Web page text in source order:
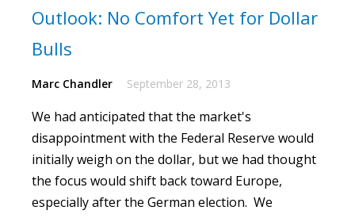
Outlook: No Comfort Yet for Dollar
Bulls
Marc Chandler September 28, 2013
We had anticipated that the market's
disappointment with the Federal Reserve would
initially weigh on the dollar, but we had thought
the focus would shift back toward Europe,
especially after the German election. We